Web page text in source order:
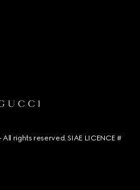
rights reserved. SIAE LICENCE #